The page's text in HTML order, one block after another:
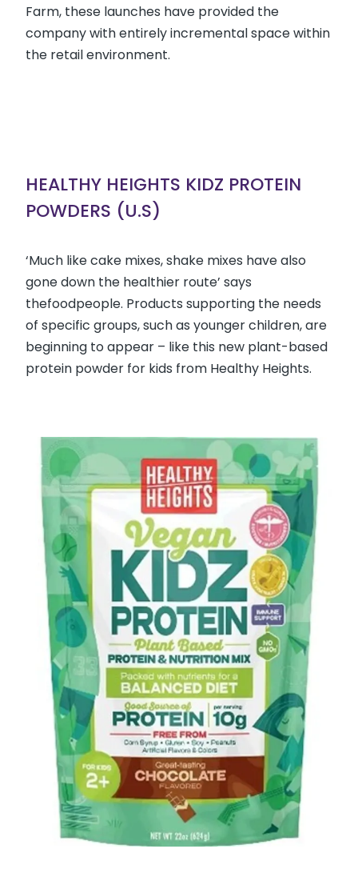
Farm, these launches have provided the
company with entirely incremental space within
the retail environment.
HEALTHY HEIGHTS KIDZ PROTEIN
POWDERS (U.S)
‘Much like cake mixes, shake mixes have also
gone down the healthier route’ says
thefoodpeople. Products supporting the needs
of specific groups, such as younger children, are
beginning to appear – like this new plant-based
protein powder for kids from Healthy Heights.